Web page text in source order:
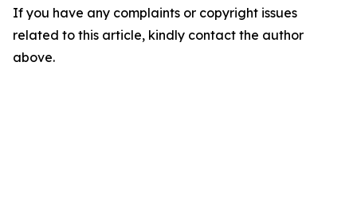
If you have any complaints or copyright issues
related to this article, kindly contact the author
above.